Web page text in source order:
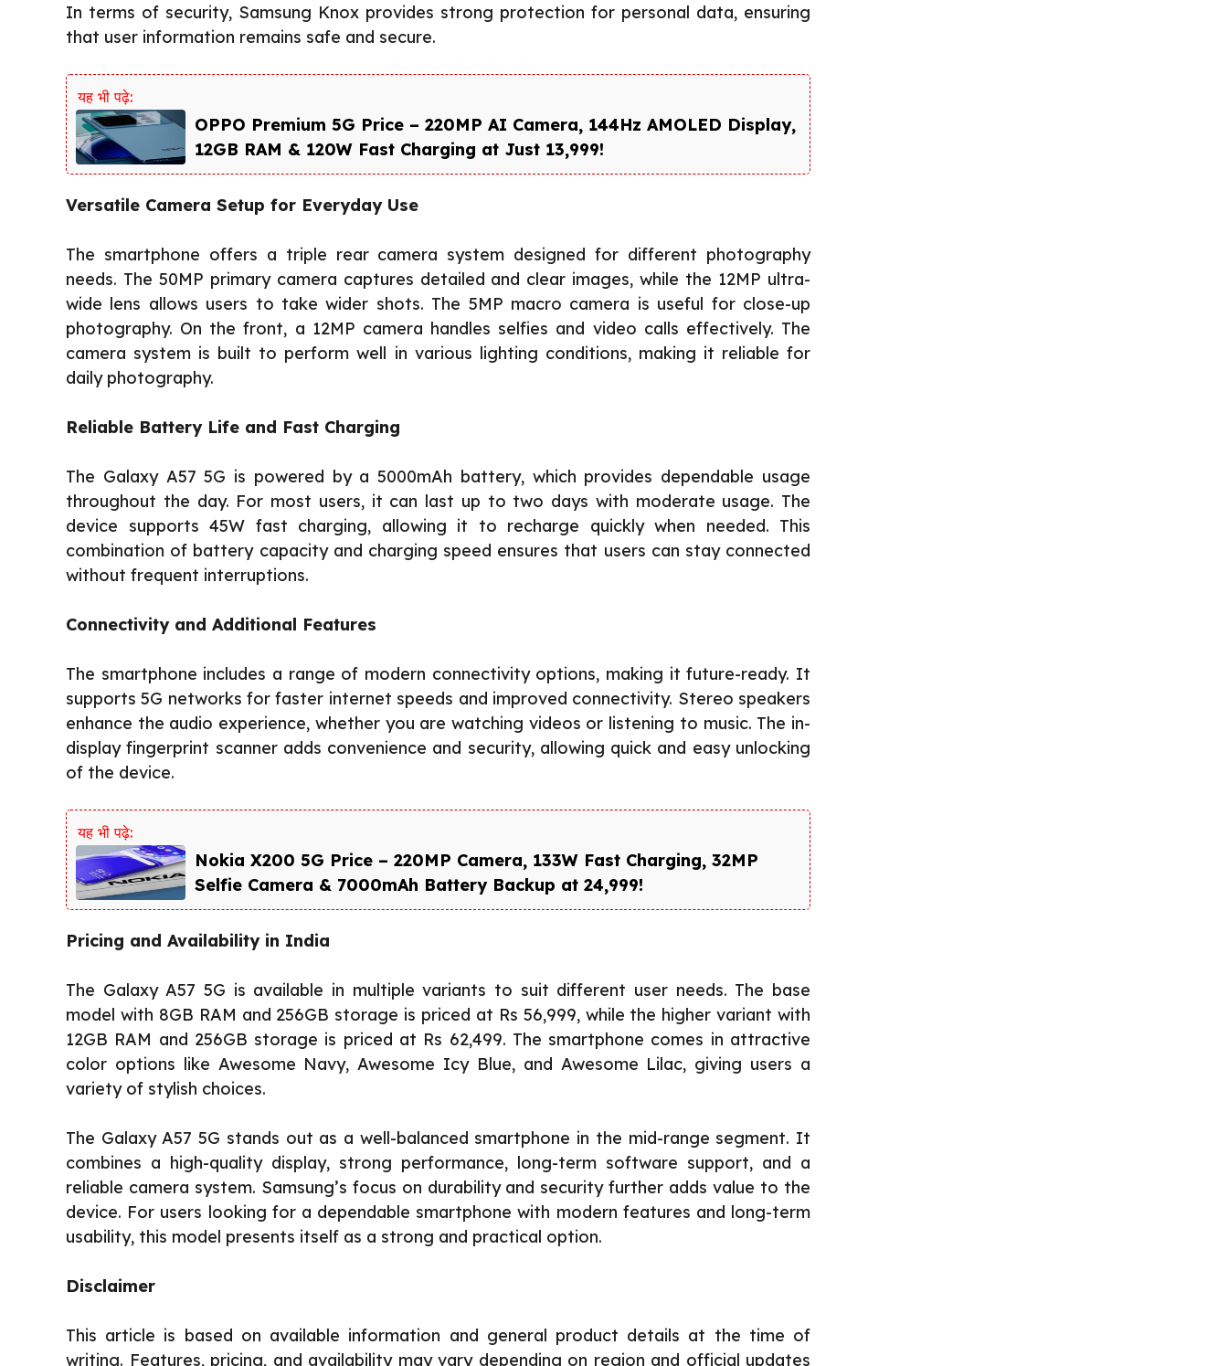
In terms of security, Samsung Knox provides strong protection for personal data, ensuring
that user information remains safe and secure.
यह भी पढ़े:
OPPO Premium 5G Price – 220MP AI Camera, 144Hz AMOLED Display,
12GB RAM & 120W Fast Charging at Just ₹13,999!
Versatile Camera Setup for Everyday Use
The smartphone offers a triple rear camera system designed for different photography
needs. The 50MP primary camera captures detailed and clear images, while the 12MP ultra-
wide lens allows users to take wider shots. The 5MP macro camera is useful for close-up
photography. On the front, a 12MP camera handles selfies and video calls effectively. The
camera system is built to perform well in various lighting conditions, making it reliable for
daily photography.
Reliable Battery Life and Fast Charging
The Galaxy A57 5G is powered by a 5000mAh battery, which provides dependable usage
throughout the day. For most users, it can last up to two days with moderate usage. The
device supports 45W fast charging, allowing it to recharge quickly when needed. This
combination of battery capacity and charging speed ensures that users can stay connected
without frequent interruptions.
Connectivity and Additional Features
The smartphone includes a range of modern connectivity options, making it future-ready. It
supports 5G networks for faster internet speeds and improved connectivity. Stereo speakers
enhance the audio experience, whether you are watching videos or listening to music. The in-
display fingerprint scanner adds convenience and security, allowing quick and easy unlocking
of the device.
यह भी पढ़े:
Nokia X200 5G Price – 220MP Camera, 133W Fast Charging, 32MP
Selfie Camera & 7000mAh Battery Backup at ₹24,999!
Pricing and Availability in India
The Galaxy A57 5G is available in multiple variants to suit different user needs. The base
model with 8GB RAM and 256GB storage is priced at Rs 56,999, while the higher variant with
12GB RAM and 256GB storage is priced at Rs 62,499. The smartphone comes in attractive
color options like Awesome Navy, Awesome Icy Blue, and Awesome Lilac, giving users a
variety of stylish choices.
The Galaxy A57 5G stands out as a well-balanced smartphone in the mid-range segment. It
combines a high-quality display, strong performance, long-term software support, and a
reliable camera system. Samsung’s focus on durability and security further adds value to the
device. For users looking for a dependable smartphone with modern features and long-term
usability, this model presents itself as a strong and practical option.
Disclaimer
This article is based on available information and general product details at the time of
writing. Features, pricing, and availability may vary depending on region and official updates